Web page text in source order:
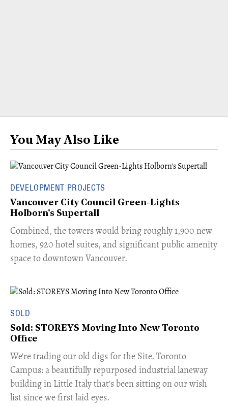
You May Also Like
DEVELOPMENT PROJECTS
Vancouver City Council Green-Lights
Holborn's Supertall
Combined, the towers would bring roughly 1,900 new
homes, 920 hotel suites, and significant public amenity
space to downtown Vancouver.
SOLD
Sold: STOREYS Moving Into New Toronto
Office
​We're trading our old digs for the Site. Toronto
Campus: a beautifully repurposed industrial laneway
building in Little Italy that's been sitting on our wish
list since we first laid eyes.